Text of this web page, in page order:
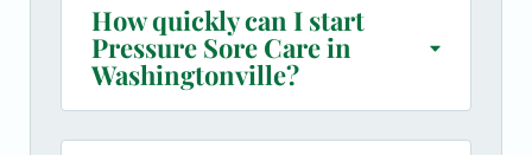
How quickly can I start
Pressure Sore Care in
Washingtonville?